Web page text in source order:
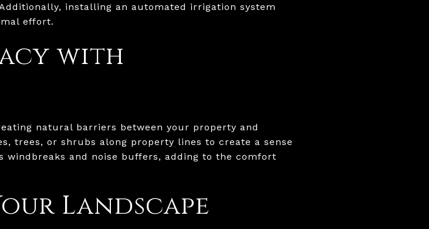
installing an automated irrigation system
effort.
with
natural barriers between your property and
trees, or shrubs along property lines to create a sense
windbreaks and noise buffers, adding to the comfort
Landscape